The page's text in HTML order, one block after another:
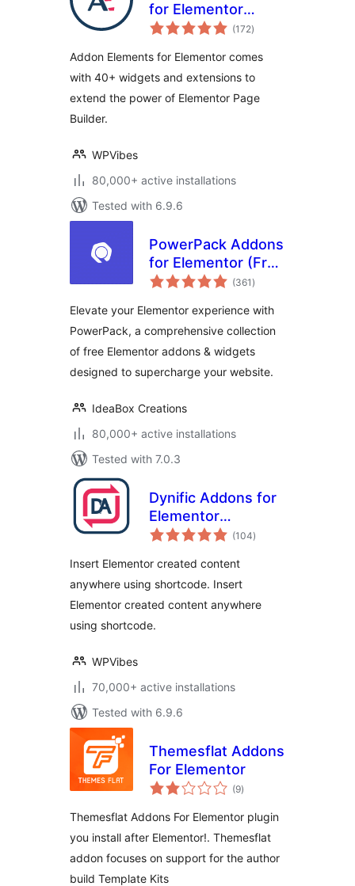
for Elementor
(formerly
Elements)
(172total
ratings
)
Addon Elements for Elementor comes
with 40+ widgets and extensions to
extend the power of Elementor Page
Builder.
WPVibes
80,000+ active installations
Tested with 6.9.6
PowerPack Addons
for Elementor (Free
Widgets,
Templates)
(361 total
ratings
)
Elevate your Elementor experience with
PowerPack, a comprehensive collection
of free Elementor addons & widgets
designed to supercharge your website.
IdeaBox Creations
80,000+ active installations
Tested with 7.0.3
Dynific Addons for
Elementor
(formerly
Elementor)
(104total
ratings
)
Insert Elementor created content
anywhere using shortcode. Insert
Elementor created content anywhere
using shortcode.
WPVibes
70,000+ active installations
Tested with 6.9.6
Themesflat Addons
For Elementor
(9total
ratings
)
Themesflat Addons For Elementor plugin
you install after Elementor!. Themesflat
addon focuses on support for the author
build Template Kits